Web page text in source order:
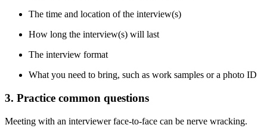
The time and location of the interview(s)
How long the interview(s) will last
The interview format
What you need to bring, such as work samples or a photo ID
3. Practice common questions
Meeting with an interviewer face-to-face can be nerve wracking.